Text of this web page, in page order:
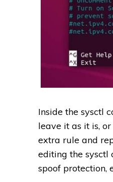
Inside the sysctl
leave it as it is,
extra rule and
editing the sysctl
spoof protection,